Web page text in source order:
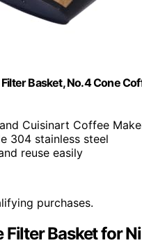
Basket, No.4 Cone
Cuisinart Coffee
304 stainless steel
reuse easily
purchases.
Filter Basket for